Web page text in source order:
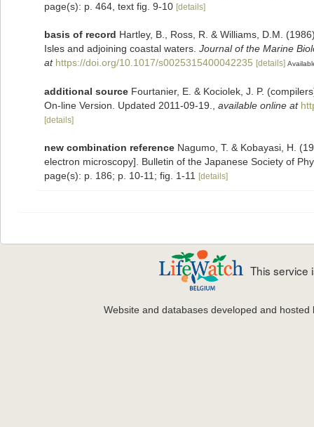
page(s): p. 464, text fig. 9-10 [details]
basis of record Hartley, B., Ross, R. & Williams, D.M.
Isles and adjoining coastal waters. Journal of the Marine
at https://doi.org/10.1017/s0025315400042235 [details]
additional source Fourtanier, E. & Kociolek, J. P.
On-line Version. Updated 2011-09-19.
available online at
[details]
new combination reference Nagumo, T. & Kobayasi, H.
electron microscopy]. Bulletin of the Japanese Society of
page(s): p. 186; p. 10-11; fig. 1-11 [details]
This service
Website and databases developed and hosted